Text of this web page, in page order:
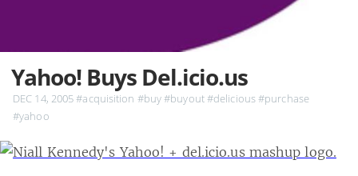
Yahoo! Buys Del.icio.us
DEC 14, 2005#acquisition #buy#buyout#delicious#purchase
#yahoo